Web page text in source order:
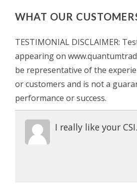
WHAT OUR
TESTIMONIAL DISCLAIMER:
appearing on
be representative of the
or customers and is not a
performance or success.
I really like your CSI.